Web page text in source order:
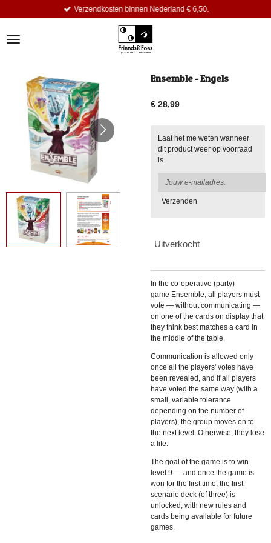
de
Verzendkosten binnen Nederland € 6,50.
Ensemble - Engels
€ 28,99
Laat het me weten wanneer
dit product weer op voorraad
is.
Verzenden
Uitverkocht
In the co-operative (party)
game Ensemble, all players must
vote — without communicating —
on one of the cards on display that
they think best matches a card in
the middle of the table.
Communication is allowed only
once all the players' votes have
been revealed, and if all players
have voted the same way (with a
small, variable tolerance
depending on the number of
players), the group moves on to
the next level. Otherwise, they lose
a life.
The goal of the game is to win
level 9 — and once the game is
won for the first time, the first
scenario deck (of three) is
unlocked, with new rules and
cards being available for future
games.